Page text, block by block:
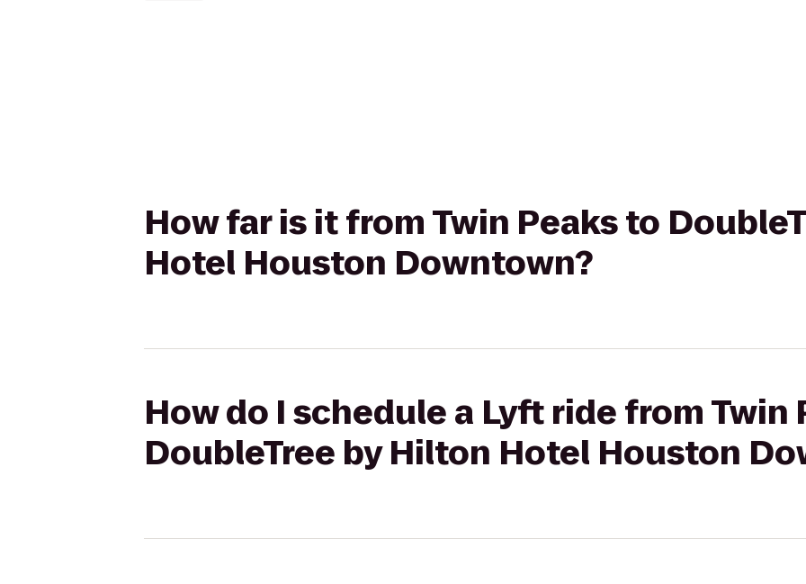
How far is it from Twin Peaks to
Hotel Houston Downtown?
How do I schedule a Lyft ride from Twin
DoubleTree by Hilton Hotel Houston